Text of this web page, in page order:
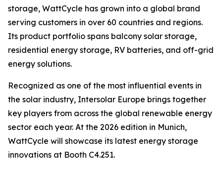
storage, WattCycle has grown into a global brand
serving customers in over 60 countries and regions.
Its product portfolio spans balcony solar storage,
residential energy storage, RV batteries, and off-grid
energy solutions.
Recognized as one of the most influential events in
the solar industry, Intersolar Europe brings together
key players from across the global renewable energy
sector each year. At the 2026 edition in Munich,
WattCycle will showcase its latest energy storage
innovations at Booth C4.251.